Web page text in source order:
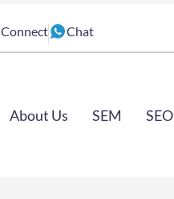
Connect Chat
About Us SEM SEO